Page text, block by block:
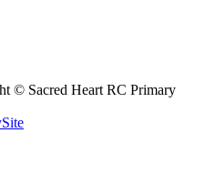
© Sacred Heart RC Primary